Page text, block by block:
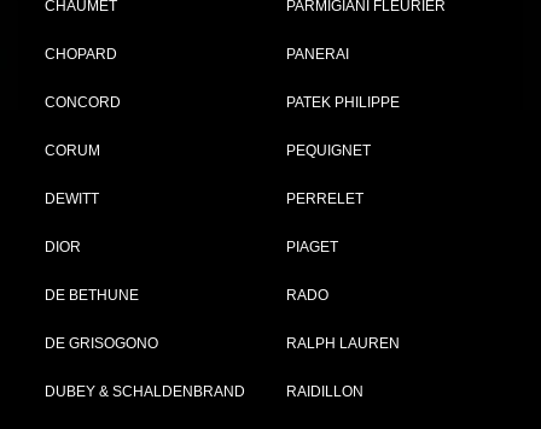
CHAUMET
CHOPARD
CONCORD
CORUM
DEWITT
DIOR
DE BETHUNE
DE GRISOGONO
DUBEY & SCHALDENBRAND
PARMIGIANI FLEURIER
PANERAI
PATEK PHILIPPE
PEQUIGNET
PERRELET
PIAGET
RADO
RALPH LAUREN
RAIDILLON